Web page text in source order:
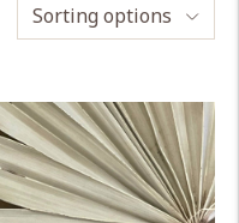
Sorting options